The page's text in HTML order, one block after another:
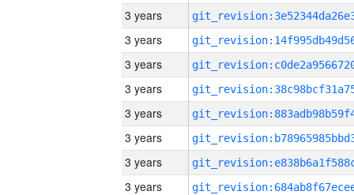
3 years
3 years
3 years
3 years
3 years
3 years
3 years
3 years